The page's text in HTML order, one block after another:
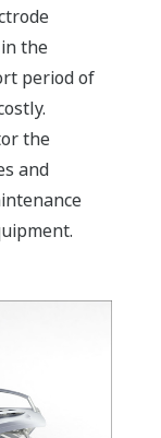
the
period of
the
and